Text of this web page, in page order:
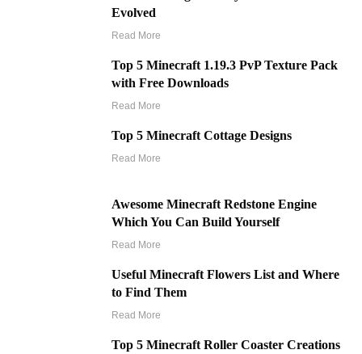
Evolved
Read More
Top 5 Minecraft 1.19.3 PvP Texture Pack
with Free Downloads
Read More
Top 5 Minecraft Cottage Designs
Read More
Awesome Minecraft Redstone Engine
Which You Can Build Yourself
Read More
Useful Minecraft Flowers List and Where
to Find Them
Read More
Top 5 Minecraft Roller Coaster Creations